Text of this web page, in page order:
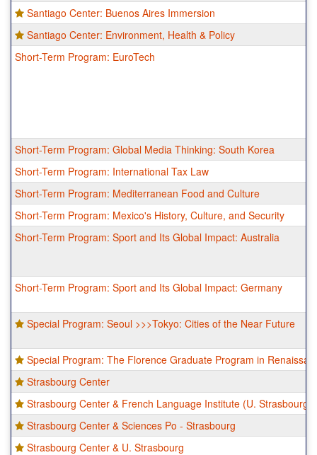
Santiago Center: Buenos Aires Immersion
Santiago Center: Environment, Health & Policy
Short-Term Program: EuroTech
Short-Term Program: Global Media Thinking: South Korea
Short-Term Program: International Tax Law
Short-Term Program: Mediterranean Food and Culture
Short-Term Program: Mexico's History, Culture, and Security
Short-Term Program: Sport and Its Global Impact: Australia
Short-Term Program: Sport and Its Global Impact: Germany
Special Program: Seoul >>>Tokyo: Cities of the Near Future
Special Program: The Florence Graduate Program in
Strasbourg Center
Strasbourg Center & French Language Institute (U. Strasbourg)
Strasbourg Center & Sciences Po - Strasbourg
Strasbourg Center & U. Strasbourg